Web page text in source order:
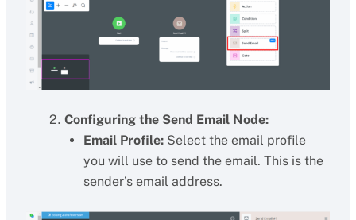
Configuring the Send Email Node:
Email Profile:Select the email profile
you will use to send the email. This is the
sender’s email address.